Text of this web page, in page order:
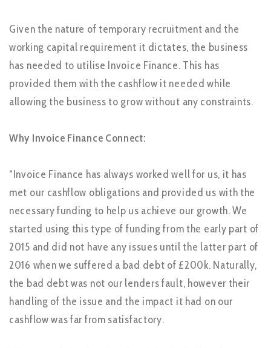
Given the nature of temporary recruitment and the
working capital requirement it dictates, the business
has needed to utilise Invoice Finance. This has
provided them with the cashflow it needed while
allowing the business to grow without any constraints.
Why Invoice Finance Connect:
“Invoice Finance has always worked well for us, it has
met our cashflow obligations and provided us with the
necessary funding to help us achieve our growth. We
started using this type of funding from the early part of
2015 and did not have any issues until the latter part of
2016 when we suffered a bad debt of £200k. Naturally,
the bad debt was not our lenders fault, however their
handling of the issue and the impact it had on our
cashflow was far from satisfactory.